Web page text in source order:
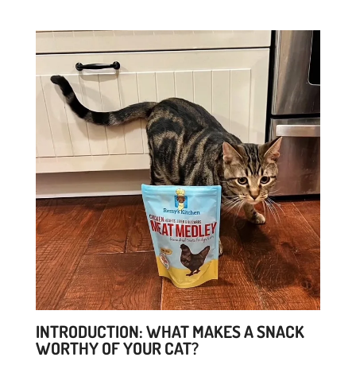
INTRODUCTION: WHAT MAKES A SNACK
WORTHY OF YOUR CAT?